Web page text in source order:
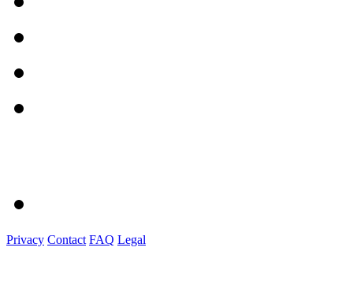
Privacy Contact FAQ Legal